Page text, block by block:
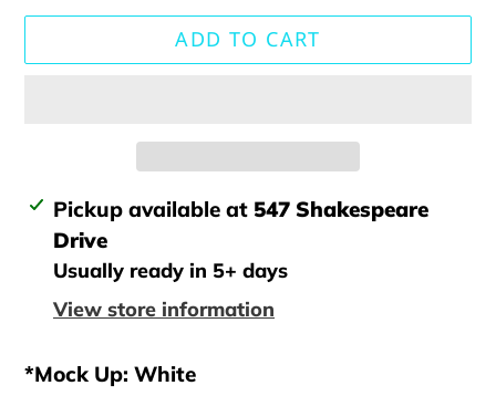
ADD TO CART
Adding
product
your
Pickup available at 547 Shakespeare
Drive
Usually ready in 5+ days
View store information
*Mock Up: White